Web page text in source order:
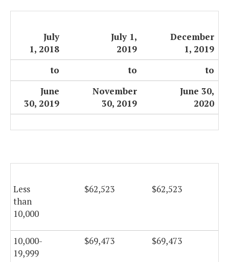
July
1, 2018
July 1,
2019
December
1, 2019
to
to
to
June
30, 2019
November
30, 2019
June 30,
2020
Less
than
10,000
$62,523 $62,523
10,000-
19,999
$69,473 $69,473